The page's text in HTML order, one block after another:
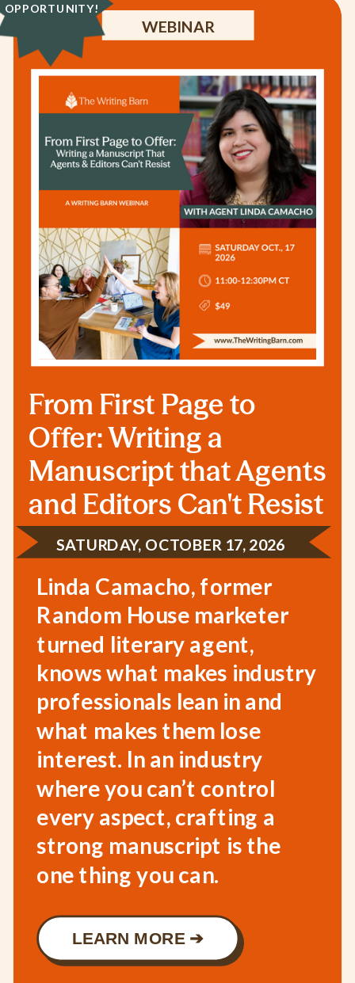
From First Page to
Offer: Writing a
Manuscript that Agents
and Editors Can't Resist
Linda Camacho, former
Random House marketer
turned literary agent,
knows what makes industry
professionals lean in and
what makes them lose
interest. In an industry
where you can’t control
every aspect, crafting a
strong manuscript is the
one thing you can.
SATURDAY, OCTOBER 17, 2026
LEARN MORE ➔
WEBINAR
OPPORTUNITY!